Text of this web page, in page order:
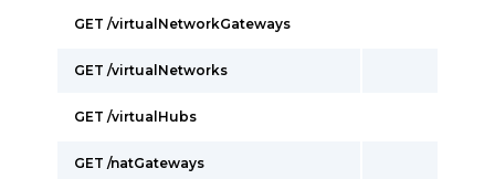
GET /virtualNetworkGateways
GET /virtualNetworks
GET /virtualHubs
GET /natGateways